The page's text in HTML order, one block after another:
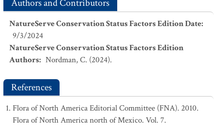
Authors and Contributors
NatureServe Conservation Status Factors Edition Date:
9/3/2024
NatureServe Conservation Status Factors Edition
Authors: Nordman, C. (2024).
References
Flora of North America Editorial Committee (FNA). 2010.
Flora of North America north of Mexico. Vol. 7.